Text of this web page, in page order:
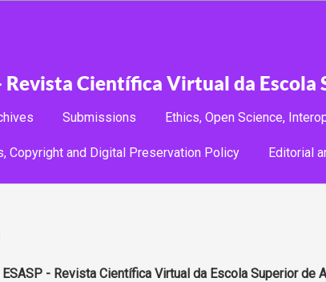
Revista Científica Virtual da
Submissions Ethics, Open Science,
Copyright and Digital Preservation Policy Editorial
- Revista Científica Virtual da Escola Superior de